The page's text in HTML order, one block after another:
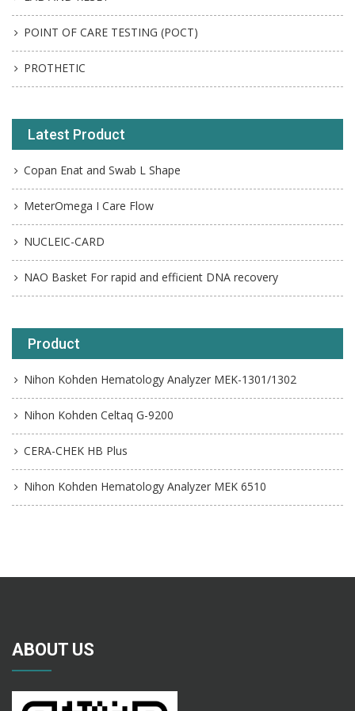
POINT OF CARE TESTING (POCT)
PROTHETIC
Latest Product
Copan Enat and Swab L Shape
MeterOmega I Care Flow
NUCLEIC-CARD
NAO Basket For rapid and efficient DNA recovery
Product
Nihon Kohden Hematology Analyzer MEK-1301/1302
Nihon Kohden Celtaq G-9200
CERA-CHEK HB Plus
Nihon Kohden Hematology Analyzer MEK 6510
ABOUT US